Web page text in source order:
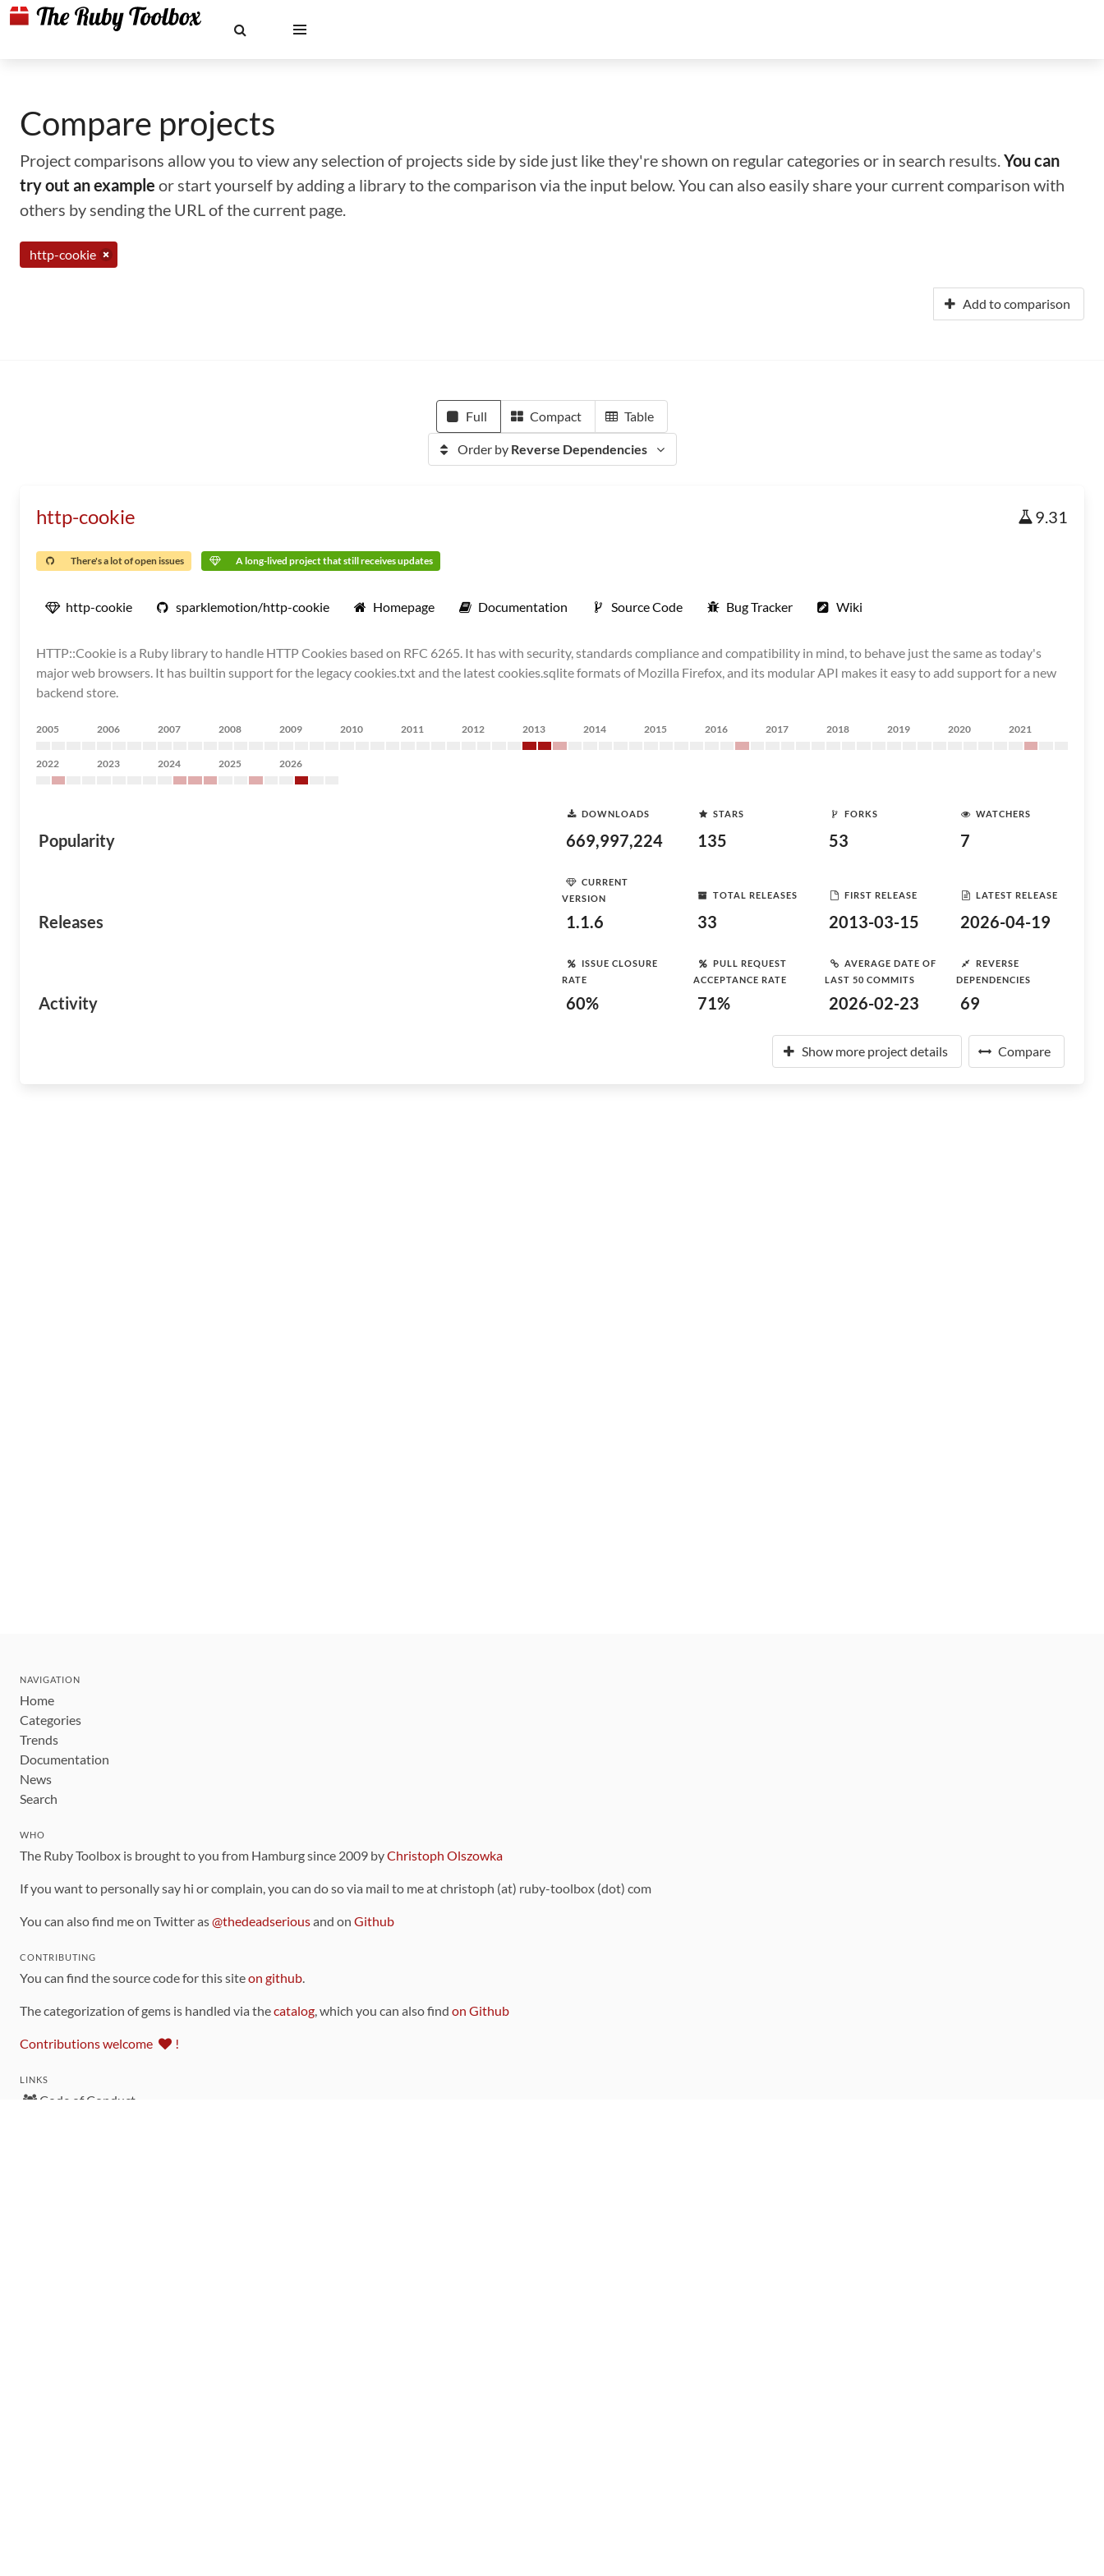
Compare projects
Project comparisons allow you to view any selection of projects side by side just like they're shown on regular categories or in search results.You can
try out an example or start yourself by adding a library to the comparison via the input below. You can also easily share your current comparison with
others by sending the URL of the current page.
http-cookie
Add to comparison
Full Compact Table
Order by Reverse Dependencies
http-cookie 9.31
There's a lot of open issues A long-lived project that still receives updates
http-cookie sparklemotion/http-cookie Homepage Documentation Source Code Bug Tracker Wiki
HTTP::Cookie is a Ruby library to handle HTTP Cookies based on RFC 6265. It has with security, standards compliance and compatibility in mind, to behave just the same as today's
major web browsers. It has builtin support for the legacy cookies.txt and the latest cookies.sqlite formats of Mozilla Firefox, and its modular API makes it easy to add support for a new
backend store.
2005 2006 2007 2008 2009 2010 2011 2012 2013 2014 2015 2016 2017 2018 2019 2020 2021
2022 2023 2024 2025 2026
Popularity
DOWNLOADS
669,997,224
STARS
135
FORKS
53
WATCHERS
7
Releases
CURRENT
VERSION
1.1.6
TOTAL RELEASES
33
FIRST RELEASE
2013-03-15
LATEST RELEASE
2026-04-19
Activity
ISSUE CLOSURE
RATE
60%
PULL REQUEST
ACCEPTANCE RATE
71%
AVERAGE DATE OF
LAST 50 COMMITS
2026-02-23
REVERSE
DEPENDENCIES
69
Show more project details Compare
NAVIGATION
Home
Categories
Trends
Documentation
News
Search
WHO
The Ruby Toolbox is brought to you from Hamburg since 2009 byChristoph Olszowka
If you want to personally say hi or complain, you can do so via mail to me at christoph (at) ruby-toolbox (dot) com
You can also find me on Twitter as@thedeadseriousand on Github
CONTRIBUTING
You can find the source code for this siteon github.
The categorization of gems is handled via thecatalog, which you can also find on Github
Contributions welcome !
LINKS
Code of Conduct